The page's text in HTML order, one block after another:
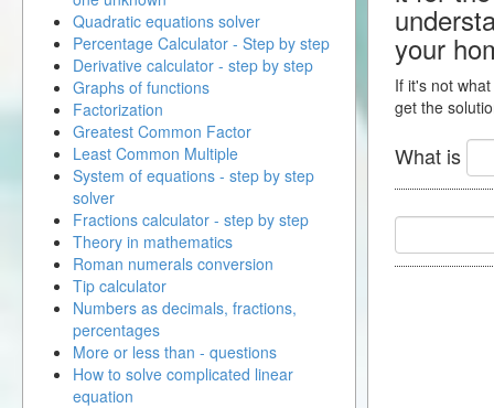
your
If it's not
get the
What is
Quadratic equations solver
Percentage Calculator - Step by step
Derivative calculator - step by step
Graphs of functions
Factorization
Greatest Common Factor
Least Common Multiple
System of equations - step by step
solver
Fractions calculator - step by step
Theory in mathematics
Roman numerals conversion
Tip calculator
Numbers as decimals, fractions,
percentages
More or less than - questions
How to solve complicated linear
equation